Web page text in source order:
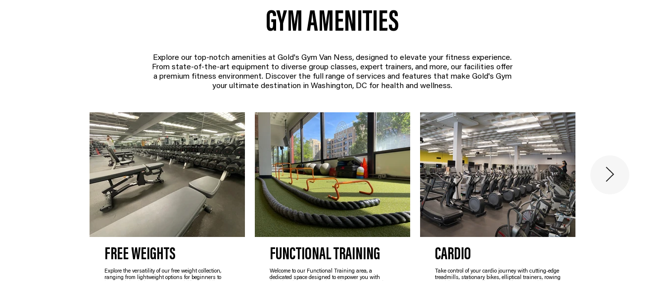
GYM AMENITIES
Explore our top-notch amenities at Gold's Gym Van Ness, designed to elevate your fitness experience.
From state-of-the-art equipment to diverse group classes, expert trainers, and more, our facilities offer
a premium fitness environment. Discover the full range of services and features that make Gold's Gym
your ultimate destination in Washington, DC for health and wellness.
FREE WEIGHTS
Explore the versatility of our free weight collection,
ranging from lightweight options for beginners to
FUNCTIONAL TRAINING
Welcome to our Functional Training area, a
dedicated space designed to empower you with
CARDIO
Take control of your cardio journey with cutting-edge
treadmills, stationary bikes, elliptical trainers, rowing